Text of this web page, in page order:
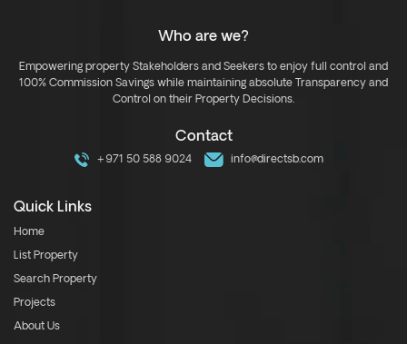
Who are we?
Empowering property Stakeholders and Seekers to enjoy full control and
100% Commission Savings while maintaining absolute Transparency and
Control on their Property Decisions.
Contact
+971 50 588 9024 info@directsb.com
Quick Links
Home
List Property
Search Property
Projects
About Us